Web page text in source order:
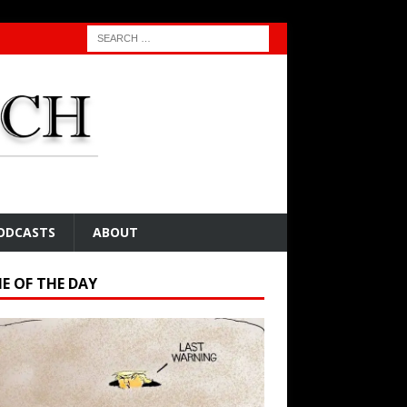
ABOUT
OF THE DAY